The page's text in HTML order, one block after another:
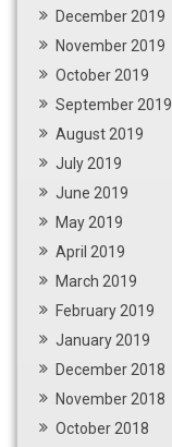
December 2019
November 2019
October 2019
September 2019
August 2019
July 2019
June 2019
May 2019
April 2019
March 2019
February 2019
January 2019
December 2018
November 2018
October 2018